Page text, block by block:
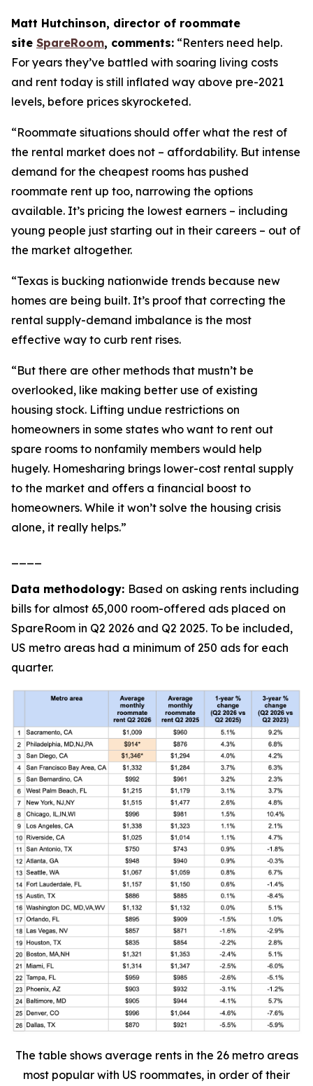
Matt Hutchinson, director of roommate
site SpareRoom, comments: “Renters need help.
For years they’ve battled with soaring living costs
and rent today is still inflated way above pre-2021
levels, before prices skyrocketed.
“Roommate situations should offer what the rest of
the rental market does not – affordability. But intense
demand for the cheapest rooms has pushed
roommate rent up too, narrowing the options
available. It’s pricing the lowest earners – including
young people just starting out in their careers – out of
the market altogether.
“Texas is bucking nationwide trends because new
homes are being built. It’s proof that correcting the
rental supply-demand imbalance is the most
effective way to curb rent rises.
“But there are other methods that mustn’t be
overlooked, like making better use of existing
housing stock. Lifting undue restrictions on
homeowners in some states who want to rent out
spare rooms to nonfamily members would help
hugely. Homesharing brings lower-cost rental supply
to the market and offers a financial boost to
homeowners. While it won’t solve the housing crisis
alone, it really helps.”
Data methodology: Based on asking rents including
bills for almost 65,000 room-offered ads placed on
SpareRoom in Q2 2026 and Q2 2025. To be included,
US metro areas had a minimum of 250 ads for each
quarter.
The table shows average rents in the 26 metro areas
most popular with US roommates, in order of their